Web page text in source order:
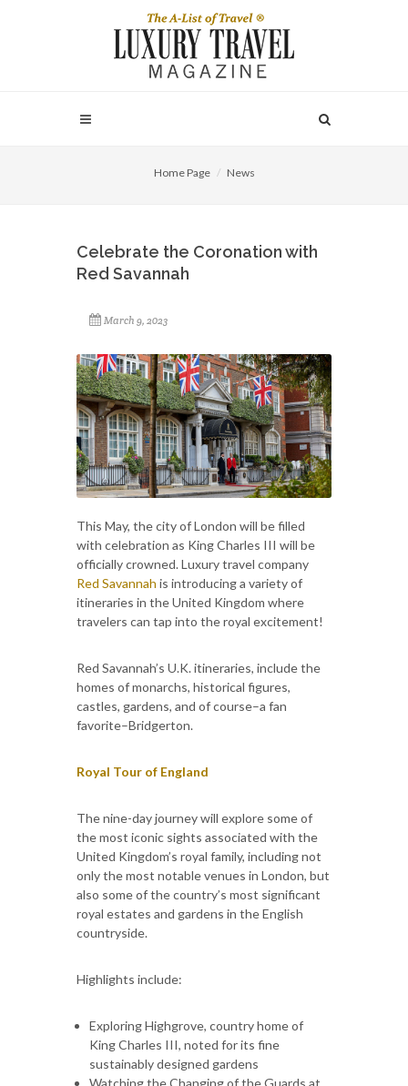
Home Page News
Celebrate the Coronation with
Red Savannah
March 9, 2023
This May, the city of London will be filled
with celebration as King Charles III will be
officially crowned. Luxury travel company
Red Savannah is introducing a variety of
itineraries in the United Kingdom where
travelers can tap into the royal excitement!
Red Savannah’s U.K. itineraries, include the
homes of monarchs, historical figures,
castles, gardens, and of course–a fan
favorite–Bridgerton.
Royal Tour of England
The nine-day journey will explore some of
the most iconic sights associated with the
United Kingdom’s royal family, including not
only the most notable venues in London, but
also some of the country’s most significant
royal estates and gardens in the English
countryside.
Highlights include:
Exploring Highgrove, country home of
King Charles III, noted for its fine
sustainably designed gardens
Watching the Changing of the Guards at